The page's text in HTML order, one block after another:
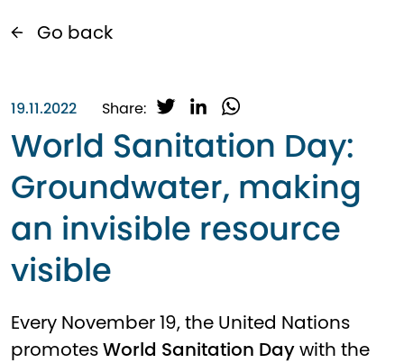
Go back
19.11.2022 Share:
t
r
n
e
I
a
s
p
World Sanitation Day:
Groundwater, making
an invisible resource
visible
Every November 19, the United Nations
promotesWorld Sanitation Daywith the